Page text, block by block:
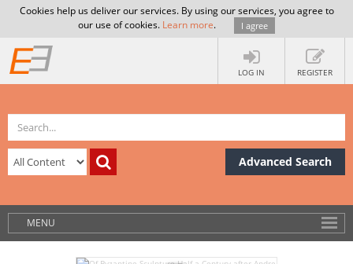
Cookies help us deliver our services. By using our services, you agree to
our use of cookies. Learn more. I agree
LOG IN REGISTER
Advanced Search
MENU